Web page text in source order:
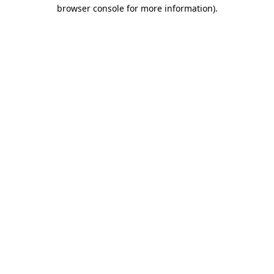
browser console for more information).